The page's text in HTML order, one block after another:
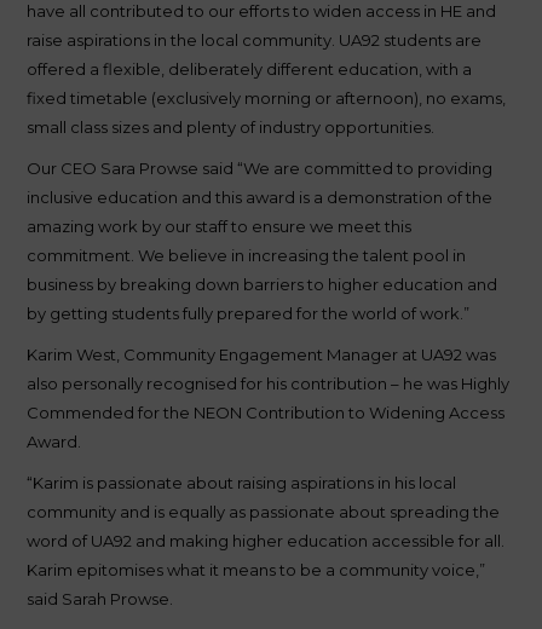
have all contributed to our efforts to widen access in HE and
raise aspirations in the local community. UA92 students are
offered a flexible, deliberately different education, with a
fixed timetable (exclusively morning or afternoon), no exams,
small class sizes and plenty of industry opportunities.
Our CEO Sara Prowse said “We are committed to providing
inclusive education and this award is a demonstration of the
amazing work by our staff to ensure we meet this
commitment. We believe in increasing the talent pool in
business by breaking down barriers to higher education and
by getting students fully prepared for the world of work.”
Karim West, Community Engagement Manager at UA92 was
also personally recognised for his contribution – he was Highly
Commended for the NEON Contribution to Widening Access
Award.
“Karim is passionate about raising aspirations in his local
community and is equally as passionate about spreading the
word of UA92 and making higher education accessible for all.
Karim epitomises what it means to be a community voice,”
said Sarah Prowse.